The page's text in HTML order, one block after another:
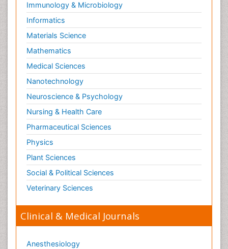
Immunology & Microbiology
Informatics
Materials Science
Mathematics
Medical Sciences
Nanotechnology
Neuroscience & Psychology
Nursing & Health Care
Pharmaceutical Sciences
Physics
Plant Sciences
Social & Political Sciences
Veterinary Sciences
Clinical & Medical Journals
Anesthesiology